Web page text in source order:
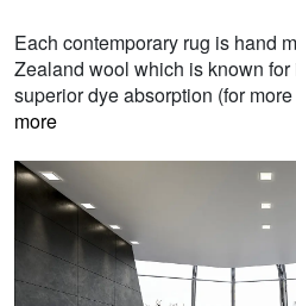
Each contemporary rug is hand
Zealand wool which is known
superior dye absorption (for
more